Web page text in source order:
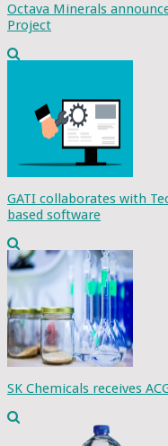
Octava Minerals
Project
GATI collaborates with
based software
SK Chemicals receives